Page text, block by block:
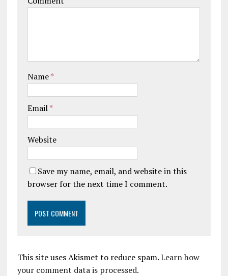
Name*
Email*
Website
Save my name, email, and website in this
browser for the next time I comment.
This site uses Akismet to reduce spam.Learn how
your comment data is processed.